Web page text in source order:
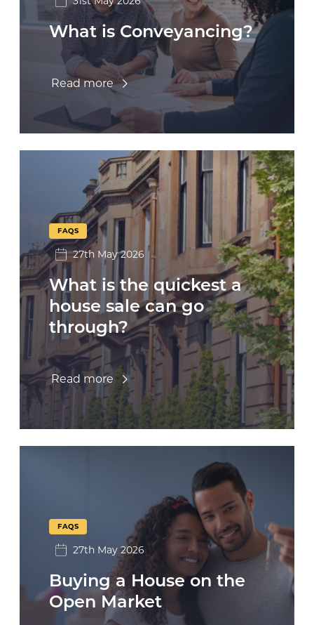
What is Conveyancing?
Read more
FAQS
27th May 2026
What is the quickest a
house sale can go
through?
Read more
FAQS
27th May 2026
Buying a House on the
Open Market